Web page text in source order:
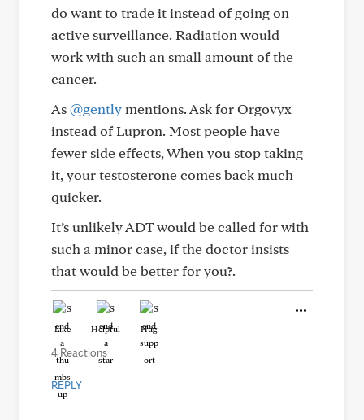
do want to trade it instead of going on
active surveillance. Radiation would
work with such an small amount of the
cancer.
As@gentlymentions. Ask for Orgovyx
instead of Lupron. Most people have
fewer side effects, When you stop taking
it, your testosterone comes back much
quicker.
It’s unlikely ADT would be called for with
such a minor case, if the doctor insists
that would be better for you?.
Like Helpful Hug
4 Reactions
REPLY